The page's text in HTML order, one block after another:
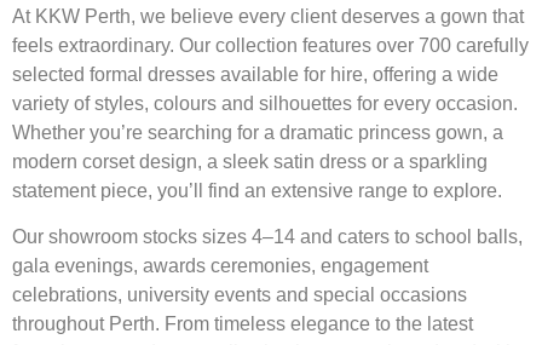
At KKW Perth, we believe every client deserves a gown that
feels extraordinary. Our collection features over 700 carefully
selected formal dresses available for hire, offering a wide
variety of styles, colours and silhouettes for every occasion.
Whether you’re searching for a dramatic princess gown, a
modern corset design, a sleek satin dress or a sparkling
statement piece, you’ll find an extensive range to explore.
Our showroom stocks sizes 4–14 and caters to school balls,
gala evenings, awards ceremonies, engagement
celebrations, university events and special occasions
throughout Perth. From timeless elegance to the latest